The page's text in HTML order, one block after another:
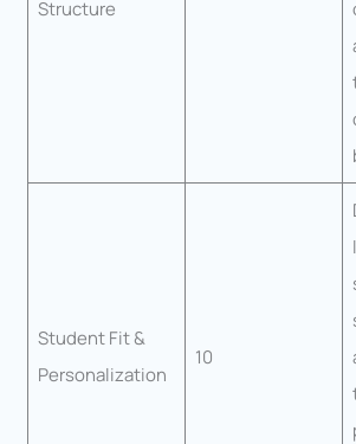
Structure
Student Fit &
Personalization
10